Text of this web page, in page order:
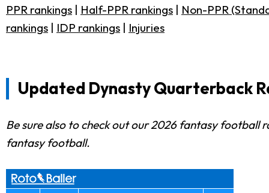
PPR rankings | Half-PPR rankings | Non-PPR
rankings | IDP rankings | Injuries
Updated Dynasty Quarterback
Be sure also to check out our 2026 fantasy football
fantasy football.